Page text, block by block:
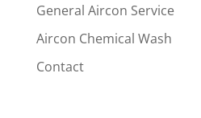
General Aircon Service
Aircon Chemical Wash
Contact